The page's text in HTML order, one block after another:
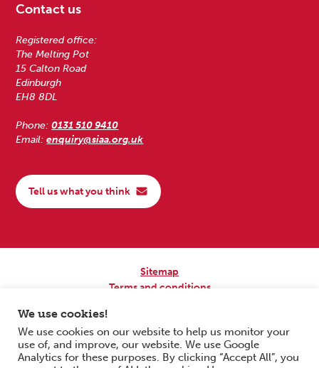
Contact us
Registered office:
The Melting Pot
15 Calton Road
Edinburgh
EH8 8DL
Phone:0131 510 9410
Email:enquiry@siaa.org.uk
Tell us what you think
Sitemap
Terms and conditions
Copyright © 2026 Scottish Independent Advocacy Alliance. All Rights
Reserved.
We use cookies!
We use cookies on our website to help us monitor your
use of, and improve, our website. We use Google
Analytics for these purposes. By clicking “Accept All”, you